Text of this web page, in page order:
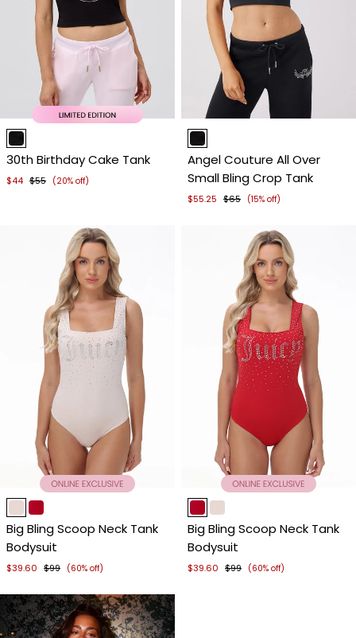
Item
of30th Birthday Cake Tank
$44 $55 (20% off)
Item
of
4
Angel Couture All Over
Small Bling Crop Tank
$55.25 $65 (15% off)
Item
of
4
Big Bling Scoop Neck Tank
Bodysuit
$39.60 $99 (60% off)
Item
of
4
Big Bling Scoop Neck Tank
Bodysuit
$39.60 $99 (60% off)